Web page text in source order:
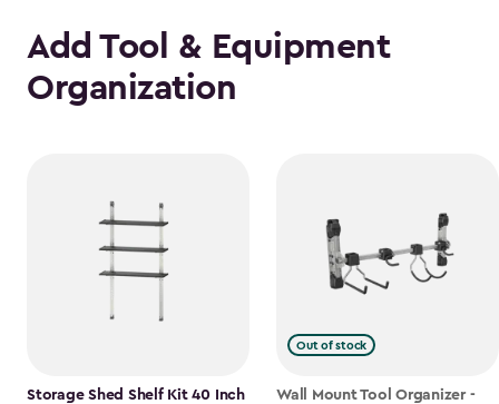
Add Tool & Equipment
Organization
Storage Shed Shelf Kit 40 Inch
Out of stock
Wall Mount Tool Organizer -